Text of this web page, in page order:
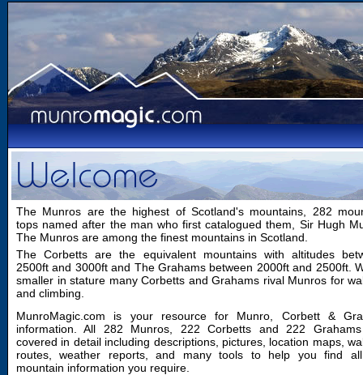
The Munros are the highest of Scotland's mountains, 282
tops named after the man who first catalogued them, Sir Hugh
The Munros are among the finest mountains in Scotland.
The Corbetts are the equivalent mountains with altitudes
2500ft and 3000ft and The Grahams between 2000ft and 2500ft.
smaller in stature many Corbetts and Grahams rival Munros for
and climbing.
MunroMagic.com is your resource for Munro, Corbett &
information. All 282 Munros, 222 Corbetts and 222
covered in detail including descriptions, pictures, location maps,
routes, weather reports, and many tools to help you find
mountain information you require.